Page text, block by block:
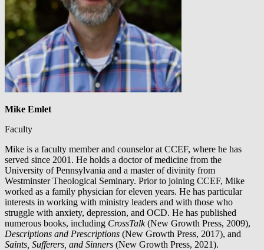
Mike Emlet
Faculty
Mike is a faculty member and counselor at CCEF, where he has
served since 2001. He holds a doctor of medicine from the
University of Pennsylvania and a master of divinity from
Westminster Theological Seminary. Prior to joining CCEF, Mike
worked as a family physician for eleven years. He has particular
interests in working with ministry leaders and with those who
struggle with anxiety, depression, and OCD. He has published
numerous books, including CrossTalk(New Growth Press, 2009),
Descriptions and Prescriptions (New Growth Press, 2017), and
Saints, Sufferers, and Sinners (New Growth Press, 2021).